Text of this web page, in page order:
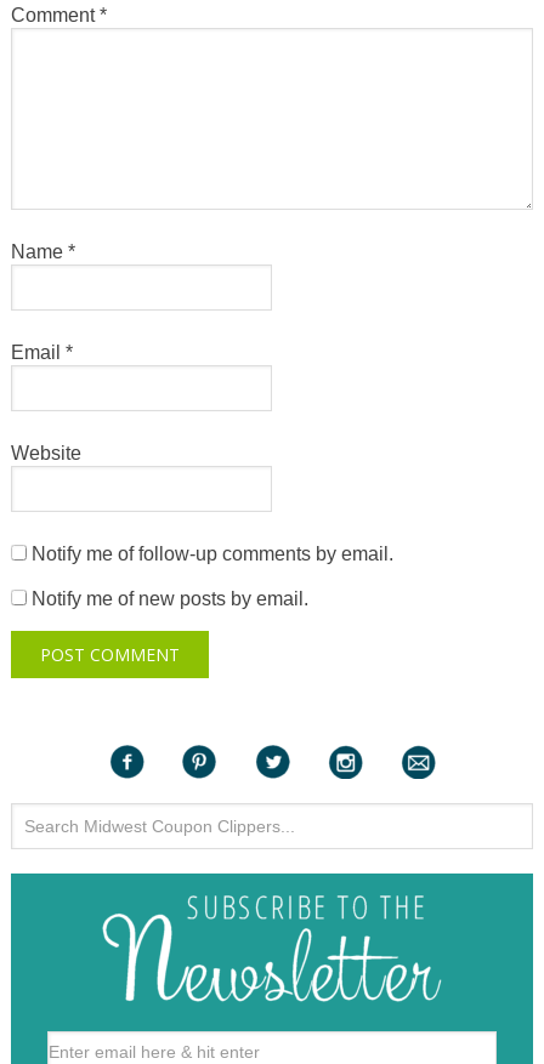
Comment*
Name *
Email *
Website
Notify me of follow-up comments by email.
Notify me of new posts by email.